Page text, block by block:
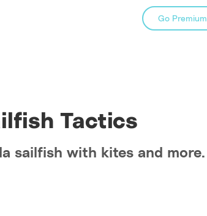
Go Premium
Tactics
sailfish with kites and more.